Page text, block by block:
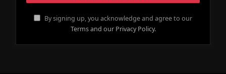
By signing up, you acknowledge and agree to our
Terms and our Privacy Policy.